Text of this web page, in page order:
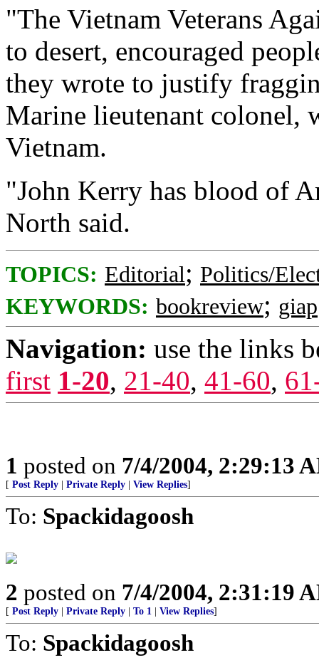
"The Vietnam Veterans
to desert, encouraged
they wrote to justify
Marine lieutenant colonel,
Vietnam.
"John Kerry has blood of
North said.
TOPICS: Editorial; Politics/
KEYWORDS: bookreview; giap
Navigation: use the links
first 1-20, 21-40, 41-60,
1 posted on 7/4/2004, 2:29:13
[ Post Reply Private Reply View Replies]
To: Spackidagoosh
2 posted on 7/4/2004, 2:31:19
[ Post Reply Private Reply To 1 View Replies]
To: Spackidagoosh